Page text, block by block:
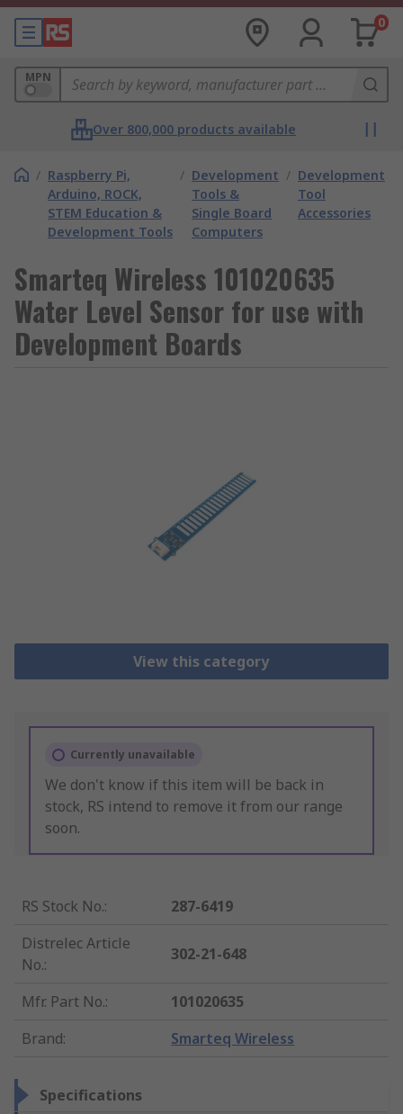
0
MPN
Over 800,000 products available
/ Raspberry Pi,
Arduino, ROCK,
STEM Education &
Development Tools
/ Development
Tools &
Single Board
Computers
/ Development
Tool
Accessories
Smarteq Wireless 101020635
Water Level Sensor for use with
Development Boards
View this category
Currently unavailable
We don't know if this item will be back in
stock, RS intend to remove it from our range
soon.
RS Stock No.:
287-6419
Distrelec Article
No.:
302-21-648
Mfr. Part No.:
101020635
Brand: Smarteq Wireless
Specifications